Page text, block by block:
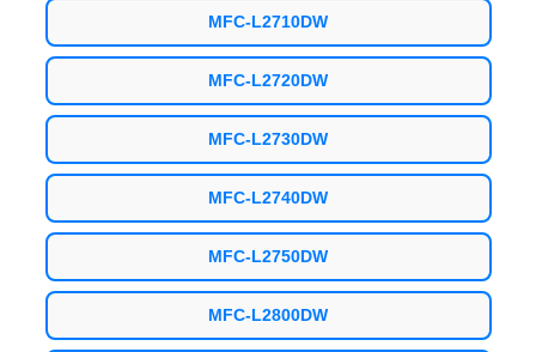
MFC-L2710DW
MFC-L2720DW
MFC-L2730DW
MFC-L2740DW
MFC-L2750DW
MFC-L2800DW